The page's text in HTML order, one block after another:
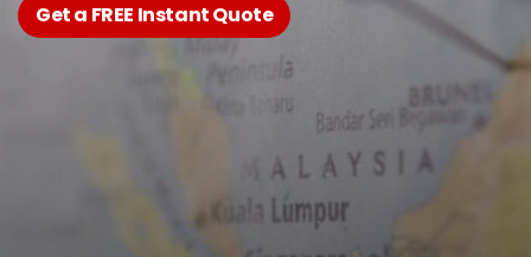
Get a FREE Instant Quote